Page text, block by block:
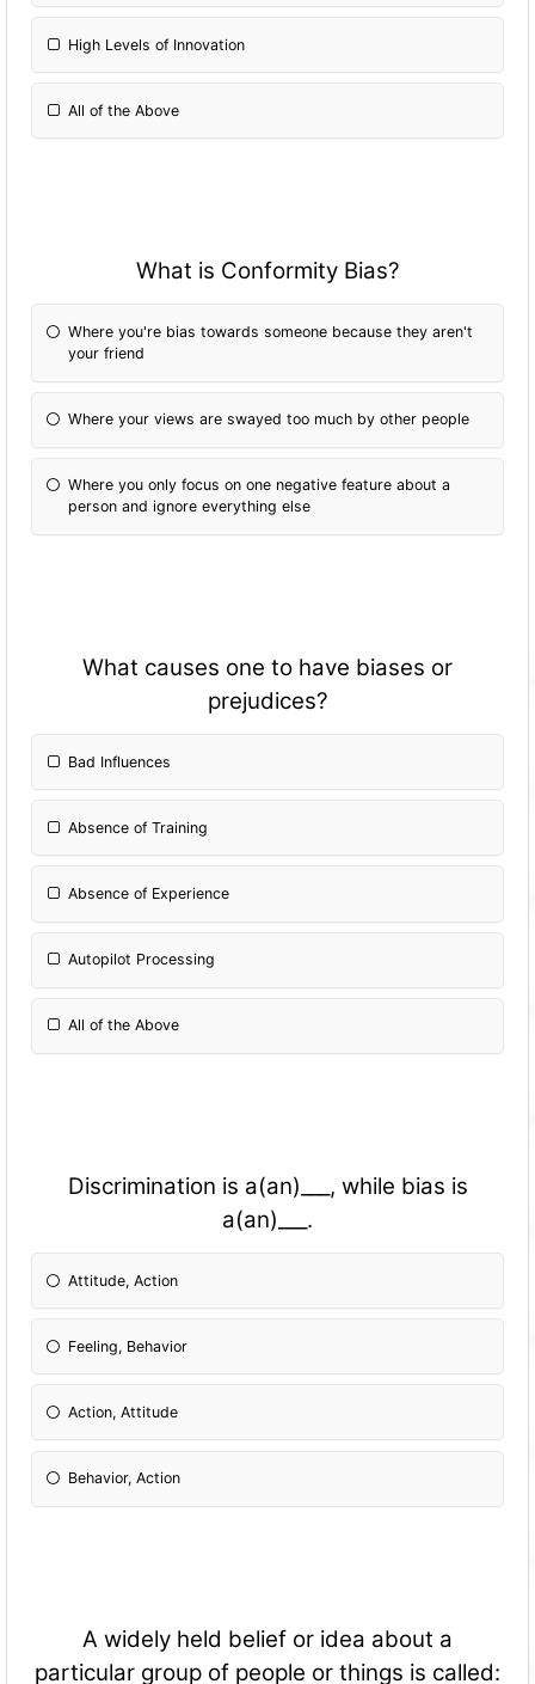
High Levels of Innovation
All of the Above
What is Conformity Bias?
Where you're bias towards someone because they aren't
your friend
Where your views are swayed too much by other people
Where you only focus on one negative feature about a
person and ignore everything else
What causes one to have biases or
prejudices?
Bad Influences
Absence of Training
Absence of Experience
Autopilot Processing
All of the Above
Discrimination is a(an)___, while bias is
a(an)___.
Attitude, Action
Feeling, Behavior
Action, Attitude
Behavior, Action
A widely held belief or idea about a
particular group of people or things is called: